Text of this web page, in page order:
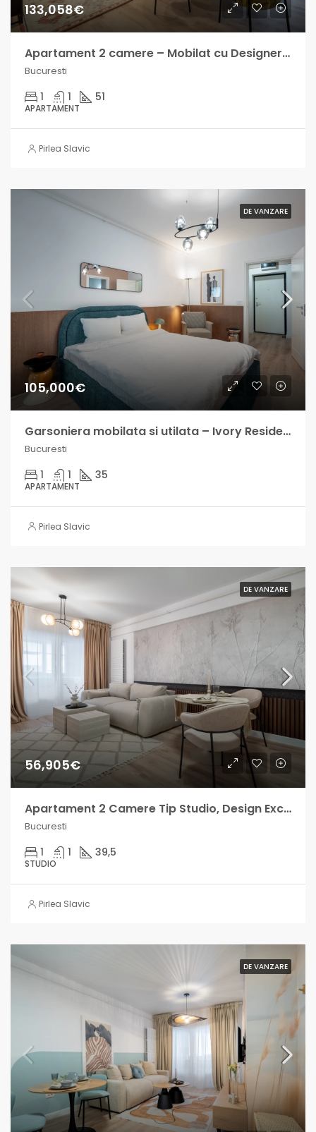
133,058€
Apartament 2 camere – Mobilat cu Designer – Central Address
Bucuresti
1 1 51
APARTAMENT
Pirlea Slavic
DE VANZARE
105,000€
Garsoniera mobilata si utilata – Ivory Residence – venit lunar 500-800€
Bucuresti
1 1 35
APARTAMENT
Pirlea Slavic
DE VANZARE
56,905€
Apartament 2 Camere Tip Studio, Design Exclusiv – Militari Residence
Bucuresti
1 1 39,5
STUDIO
Pirlea Slavic
DE VANZARE